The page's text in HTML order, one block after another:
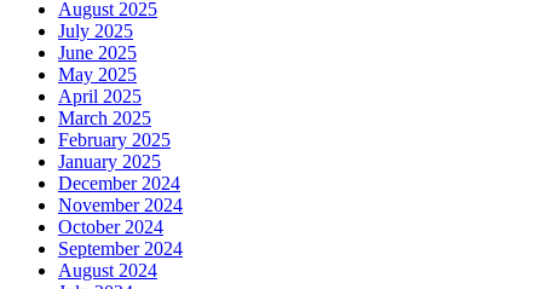
August 2025
July 2025
June 2025
May 2025
April 2025
March 2025
February 2025
January 2025
December 2024
November 2024
October 2024
September 2024
August 2024